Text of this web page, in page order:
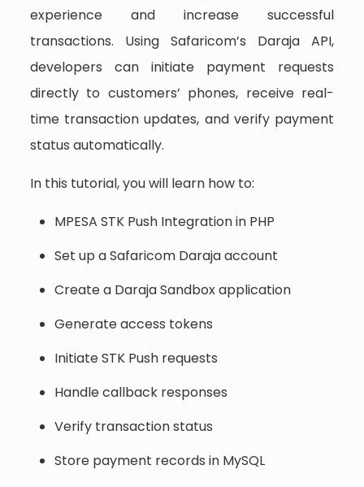
experience and increase successful
transactions. Using Safaricom’s Daraja API,
developers can initiate payment requests
directly to customers’ phones, receive real-
time transaction updates, and verify payment
status automatically.
In this tutorial, you will learn how to:
MPESA STK Push Integration in PHP
Set up a Safaricom Daraja account
Create a Daraja Sandbox application
Generate access tokens
Initiate STK Push requests
Handle callback responses
Verify transaction status
Store payment records in MySQL